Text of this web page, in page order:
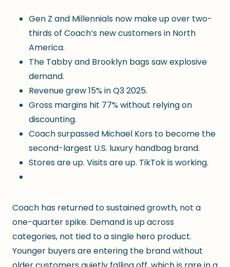
Gen Z and Millennials now make up over two-
thirds of Coach’s new customers in North
America.
The Tabby and Brooklyn bags saw explosive
demand.
Revenue grew 15% in Q3 2025.
Gross margins hit 77% without relying on
discounting.
Coach surpassed Michael Kors to become the
second-largest U.S. luxury handbag brand.
Stores are up. Visits are up. TikTok is working.
Coach has returned to sustained growth, not a
one-quarter spike. Demand is up across
categories, not tied to a single hero product.
Younger buyers are entering the brand without